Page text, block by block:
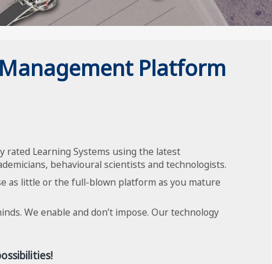
Platform
rated Learning Systems using the latest
behavioural scientists and technologists.
as little or the full-blown platform as you mature
We enable and don’t impose. Our technology